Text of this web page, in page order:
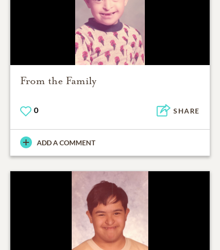
From the Family
0 SHARE
ADD A COMMENT